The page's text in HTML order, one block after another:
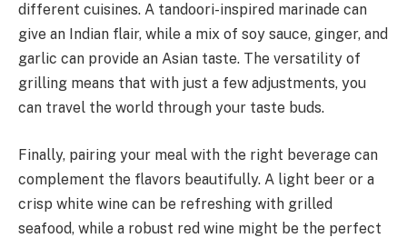
different cuisines. A tandoori-inspired marinade can
give an Indian flair, while a mix of soy sauce, ginger, and
garlic can provide an Asian taste. The versatility of
grilling means that with just a few adjustments, you
can travel the world through your taste buds.
Finally, pairing your meal with the right beverage can
complement the flavors beautifully. A light beer or a
crisp white wine can be refreshing with grilled
seafood, while a robust red wine might be the perfect